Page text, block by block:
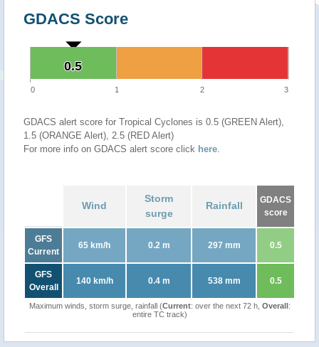
GDACS Score
0.5
0.5
0 1 2 3
GDACS alert score for Tropical Cyclones is 0.5 (GREEN Alert),
1.5 (ORANGE Alert), 2.5 (RED Alert)
For more info on GDACS alert score click here.
Wind
Storm
surge
Rainfall
GDACS
score
GFS
Current
65 km/h 0.2 m 297 mm 0.5
GFS
Overall
140 km/h 0.4 m 538 mm 0.5
Maximum winds, storm surge, rainfall (Current: over the next 72 h, Overall:
entire TC track)